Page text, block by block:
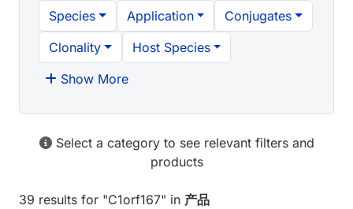
Species
Application
Conjugates
Clonality
Host Species
Show More
Select a category to see relevant filters and
products
39 results for "C1orf167" in 产品